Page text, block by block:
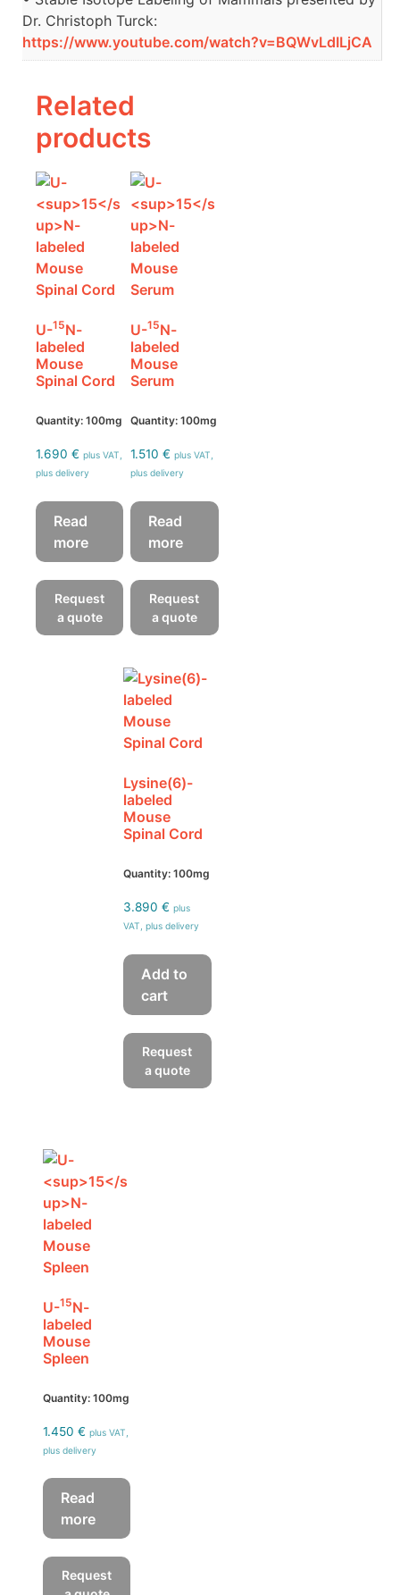
Dr. Christoph Turck:
https://www.youtube.com/watch?v=BQWvLdILjCA
Related
products
U-15N-
labeled
Mouse
Spinal Cord
Quantity: 100mg
1.690 € plus VAT,
plus delivery
Read
more
Request
a quote
U-15N-
labeled
Mouse
Serum
Quantity: 100mg
1.510€ plus VAT,
plus delivery
Read
more
Request
a quote
Lysine(6)-
labeled
Mouse
Spinal Cord
Quantity: 100mg
3.890€ plus
VAT, plus delivery
Add to
cart
Request
a quote
U-15N-
labeled
Mouse
Spleen
Quantity: 100mg
1.450 € plus VAT,
plus delivery
Read
more
Request